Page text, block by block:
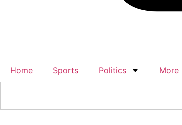
Home Sports Politics More